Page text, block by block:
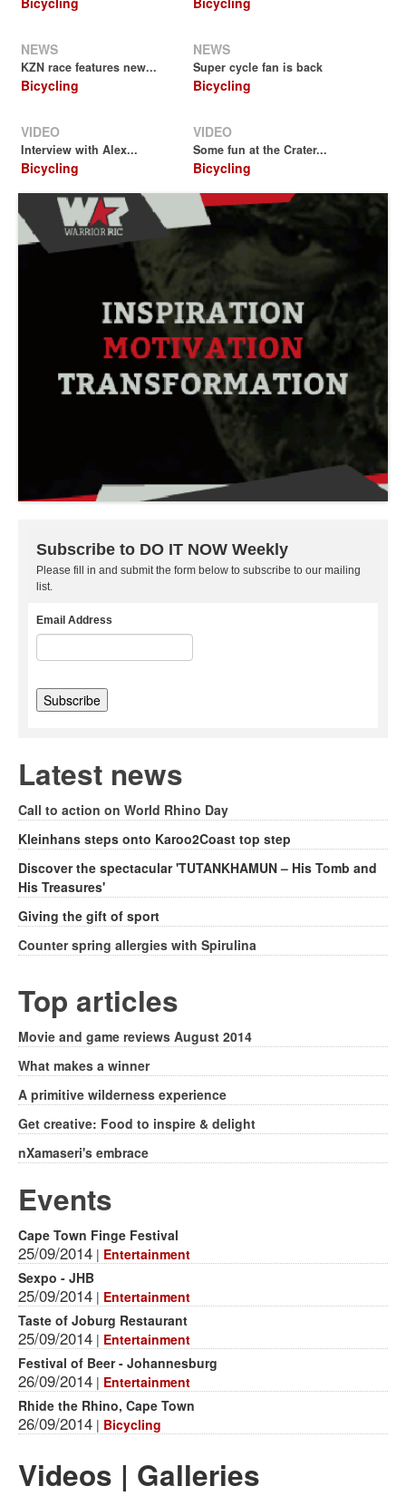
NEWS
KZN race features new...
Bicycling
NEWS
Super cycle fan is back
Bicycling
VIDEO
Interview with Alex...
Bicycling
VIDEO
Some fun at the Crater...
Bicycling
Subscribe to DO IT NOW Weekly
Please fill in and submit the form below to subscribe to our mailing
list.
Email Address
Latest news
Call to action on World Rhino Day
Kleinhans steps onto Karoo2Coast top step
Discover the spectacular 'TUTANKHAMUN – His Tomb and
His Treasures'
Giving the gift of sport
Counter spring allergies with Spirulina
Top articles
Movie and game reviews August 2014
What makes a winner
A primitive wilderness experience
Get creative: Food to inspire & delight
nXamaseri's embrace
Events
Cape Town Finge Festival
25/09/2014 | Entertainment
Sexpo - JHB
25/09/2014 | Entertainment
Taste of Joburg Restaurant
25/09/2014 | Entertainment
Festival of Beer - Johannesburg
26/09/2014 | Entertainment
Rhide the Rhino, Cape Town
26/09/2014 | Bicycling
Videos | Galleries